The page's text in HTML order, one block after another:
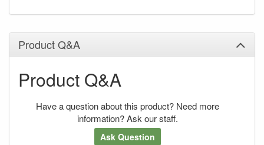
Product Q&A
Product Q&A
Have a question about this product? Need more
information? Ask our staff.
Ask Question